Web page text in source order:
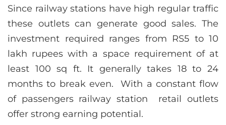
Since railway stations have high regular traffic
these outlets can generate good sales. The
investment required ranges from RS5 to 10
lakh rupees with a space requirement of at
least 100 sq ft. It generally takes 18 to 24
months to break even. With a constant flow
of passengers railway station retail outlets
offer strong earning potential.